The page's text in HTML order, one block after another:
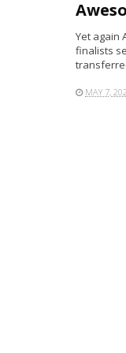
Yet again
finalists
MAY 7,